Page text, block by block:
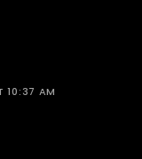
10:37 AM